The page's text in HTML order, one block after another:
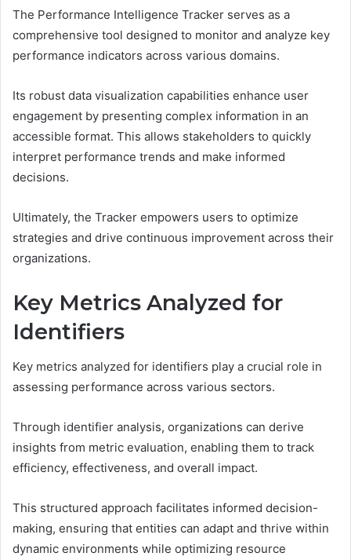
The Performance Intelligence Tracker serves as a
comprehensive tool designed to monitor and analyze key
performance indicators across various domains.
Its robust data visualization capabilities enhance user
engagement by presenting complex information in an
accessible format. This allows stakeholders to quickly
interpret performance trends and make informed
decisions.
Ultimately, the Tracker empowers users to optimize
strategies and drive continuous improvement across their
organizations.
Key Metrics Analyzed for
Identifiers
Key metrics analyzed for identifiers play a crucial role in
assessing performance across various sectors.
Through identifier analysis, organizations can derive
insights from metric evaluation, enabling them to track
efficiency, effectiveness, and overall impact.
This structured approach facilitates informed decision-
making, ensuring that entities can adapt and thrive within
dynamic environments while optimizing resource